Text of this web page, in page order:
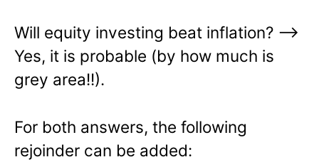
Will equity investing beat inflation? –>
Yes, it is probable (by how much is
grey area!!).
For both answers, the following
rejoinder can be added: